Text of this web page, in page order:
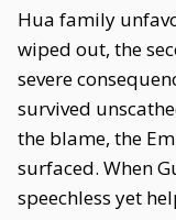
Hua family
wiped out, the
severe
survived
the blame, the
surfaced. When
speechless yet